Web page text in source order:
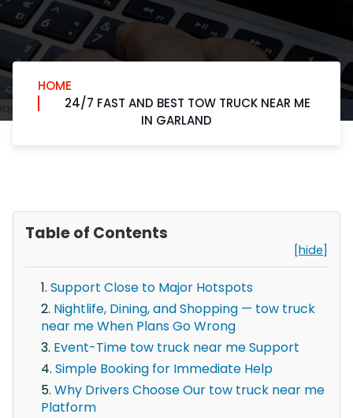
HOME
24/7 FAST AND BEST TOW TRUCK NEAR ME
IN GARLAND
Table of Contents
[hide]
Support Close to Major Hotspots
Nightlife, Dining, and Shopping — tow truck
near me When Plans Go Wrong
Event-Time tow truck near me Support
Simple Booking for Immediate Help
Why Drivers Choose Our tow truck near me
Platform